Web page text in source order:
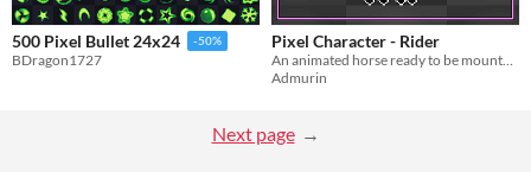
500 Pixel Bullet 24x24 -50%
BDragon1727
Pixel Character - Rider
Admurin
Next page